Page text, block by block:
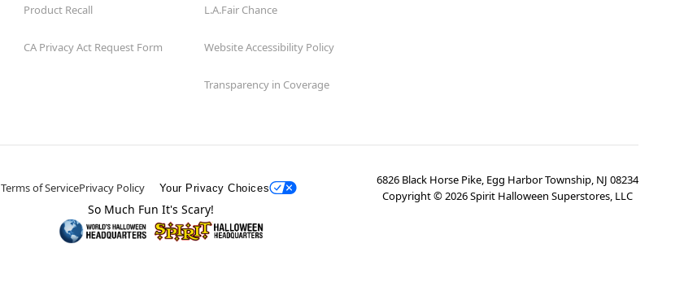
Product Recall
CA Privacy Act Request Form
L.A.Fair Chance
Website Accessibility Policy
Transparency in Coverage
Terms of ServicePrivacy Policy Your Privacy Choices
6826 Black Horse Pike, Egg Harbor Township, NJ 08234
Copyright ©2026Spirit Halloween Superstores, LLC
So Much Fun It's Scary!